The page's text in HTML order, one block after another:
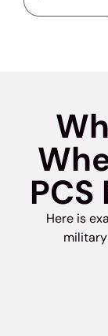
Here is